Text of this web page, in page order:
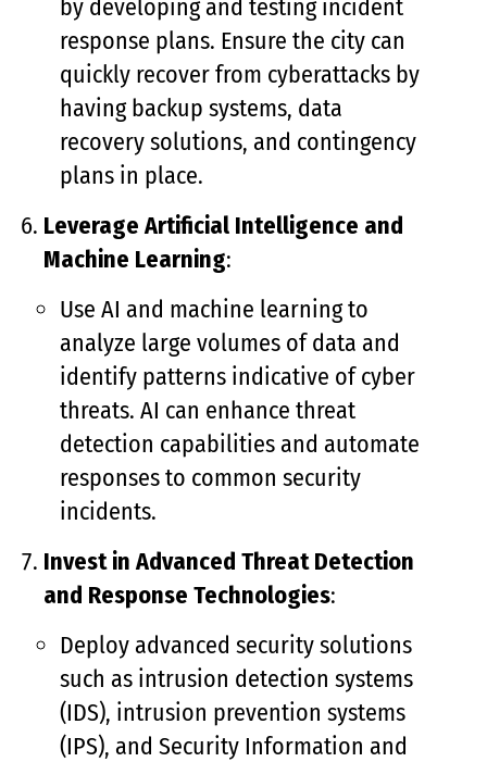
by developing and testing incident
response plans. Ensure the city can
quickly recover from cyberattacks by
having backup systems, data
recovery solutions, and contingency
plans in place.
Leverage Artificial Intelligence and
Machine Learning:
Use AI and machine learning to
analyze large volumes of data and
identify patterns indicative of cyber
threats. AI can enhance threat
detection capabilities and automate
responses to common security
incidents.
Invest in Advanced Threat Detection
and Response Technologies:
Deploy advanced security solutions
such as intrusion detection systems
(IDS), intrusion prevention systems
(IPS), and Security Information and